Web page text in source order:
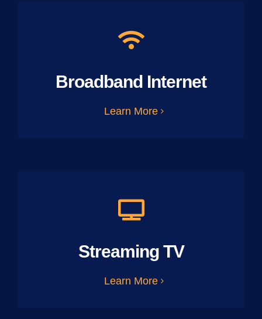
Broadband Internet
Learn More
Streaming TV
Learn More